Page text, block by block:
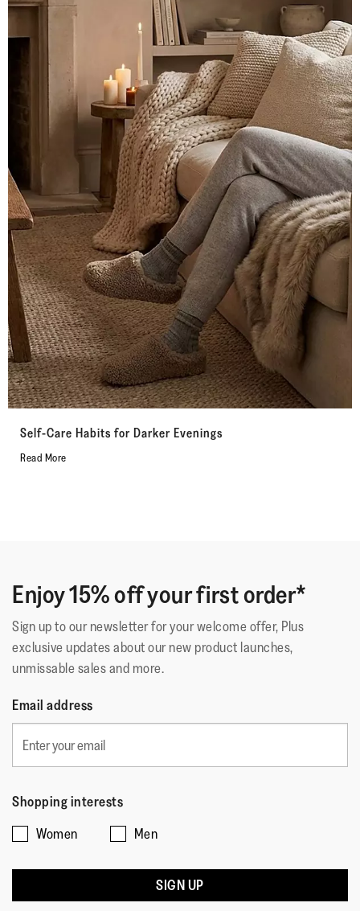
Self-Care Habits for Darker Evenings
Read More
Enjoy 15% off your first order*
Sign up to our newsletter for your welcome offer, Plus
exclusive updates about our new product launches,
unmissable sales and more.
Email address
Shopping interests
Women
Men
SIGN UP